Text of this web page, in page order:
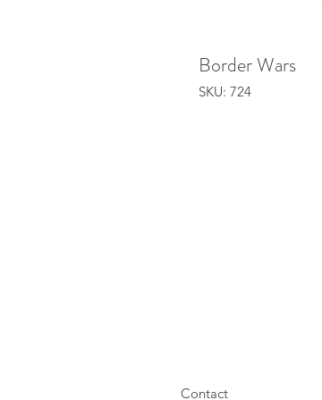
Border Wars
SKU: 724
Contact